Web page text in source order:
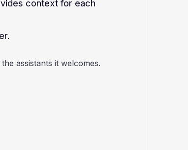
context for each
assistants it welcomes.